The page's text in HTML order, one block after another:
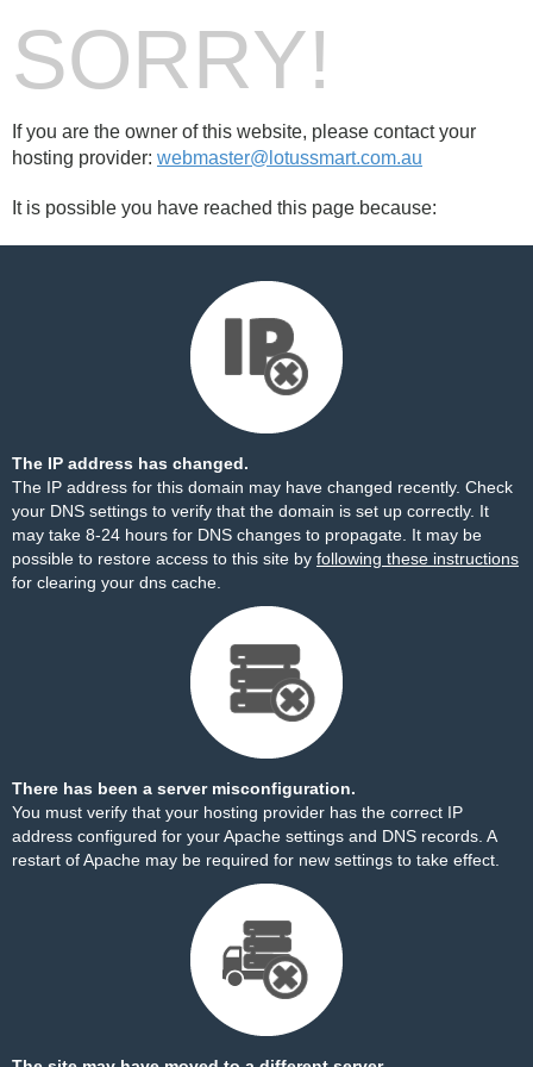
SORRY!
If you are the owner of this website, please contact your
hosting provider: webmaster@lotussmart.com.au
It is possible you have reached this page because:
The IP address has changed.
The IP address for this domain may have changed recently. Check
your DNS settings to verify that the domain is set up correctly. It
may take 8-24 hours for DNS changes to propagate. It may be
possible to restore access to this site by following these instructions
for clearing your dns cache.
There has been a server misconfiguration.
You must verify that your hosting provider has the correct IP
address configured for your Apache settings and DNS records. A
restart of Apache may be required for new settings to take effect.